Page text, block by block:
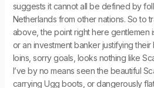
suggests it cannot all be defined by
Netherlands from other nations. So to
above, the point right here gentlemen
or an investment banker justifying
loins, sorry goals, looks nothing like
I’ve by no means seen the beautiful
carrying Ugg boots, or dangerously